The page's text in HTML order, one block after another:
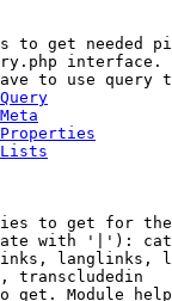
to get needed
interface.
to use query
to get for
with '|'):
langlinks,
transcludedin
get. Module